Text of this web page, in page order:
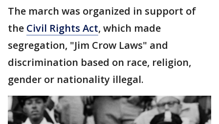
The march was organized in support of
the Civil Rights Act, which made
segregation, "Jim Crow Laws" and
discrimination based on race, religion,
gender or nationality illegal.